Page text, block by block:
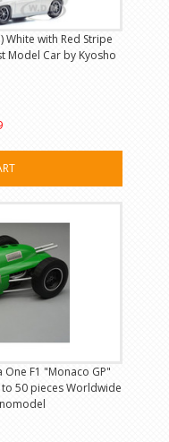
White with Red Stripe
Model Car by Kyosho
F1 "Monaco GP"
50 pieces Worldwide